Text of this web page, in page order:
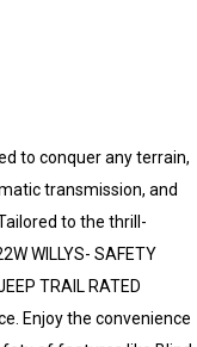
to conquer any terrain,
transmission, and
to the thrill-
WILLYS- SAFETY
TRAIL RATED
Enjoy the convenience